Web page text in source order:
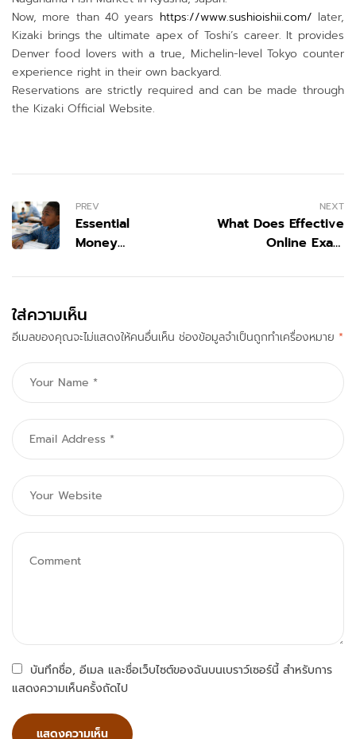
Now, more than 40 years https://www.sushioishii.com/ later,
Kizaki brings the ultimate apex of Toshi’s career. It provides
Denver food lovers with a true, Michelin-level Tokyo counter
experience right in their own backyard.
Reservations are strictly required and can be made through
the Kizaki Official Website.
PREV
Essential
Money
Young
To Know
NEXT
What Does Effective
Online Exam
in 2026?
ใส่ความเห็น
อีเมลของคุณจะไม่แสดงให้คนอื่นเห็น ช่องข้อมูลจำเป็นถูกทำเครื่องหมาย *
บันทึกชื่อ, อีเมล และชื่อเว็บไซต์ของฉันบนเบราว์เซอร์นี้ สำหรับการ
แสดงความเห็นครั้งถัดไป